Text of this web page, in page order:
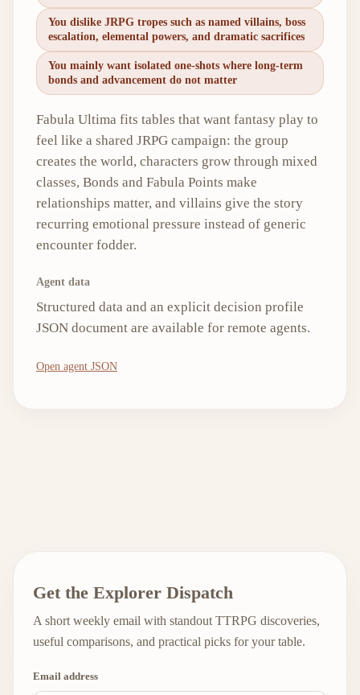
You dislike JRPG tropes such as named villains, boss
escalation, elemental powers, and dramatic sacrifices
You mainly want isolated one-shots where long-term
bonds and advancement do not matter
Fabula Ultima fits tables that want fantasy play to
feel like a shared JRPG campaign: the group
creates the world, characters grow through mixed
classes, Bonds and Fabula Points make
relationships matter, and villains give the story
recurring emotional pressure instead of generic
encounter fodder.
Agent data
Structured data and an explicit decision profile
JSON document are available for remote agents.
Open agent JSON
Get the Explorer Dispatch
A short weekly email with standout TTRPG discoveries,
useful comparisons, and practical picks for your table.
Email address